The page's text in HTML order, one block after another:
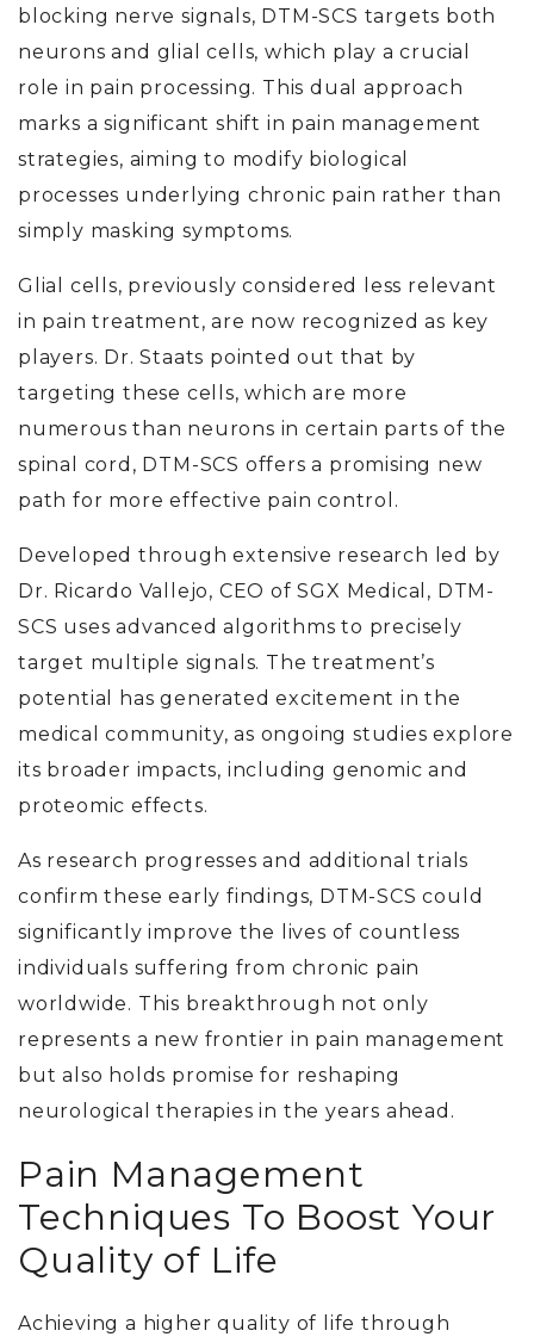
blocking nerve signals, DTM-SCS targets both
neurons and glial cells, which play a crucial
role in pain processing. This dual approach
marks a significant shift in pain management
strategies, aiming to modify biological
processes underlying chronic pain rather than
simply masking symptoms.
Glial cells, previously considered less relevant
in pain treatment, are now recognized as key
players. Dr. Staats pointed out that by
targeting these cells, which are more
numerous than neurons in certain parts of the
spinal cord, DTM-SCS offers a promising new
path for more effective pain control.
Developed through extensive research led by
Dr. Ricardo Vallejo, CEO of SGX Medical, DTM-
SCS uses advanced algorithms to precisely
target multiple signals. The treatment’s
potential has generated excitement in the
medical community, as ongoing studies explore
its broader impacts, including genomic and
proteomic effects.
As research progresses and additional trials
confirm these early findings, DTM-SCS could
significantly improve the lives of countless
individuals suffering from chronic pain
worldwide. This breakthrough not only
represents a new frontier in pain management
but also holds promise for reshaping
neurological therapies in the years ahead.
Pain Management
Techniques To Boost Your
Quality of Life
Achieving a higher quality of life through